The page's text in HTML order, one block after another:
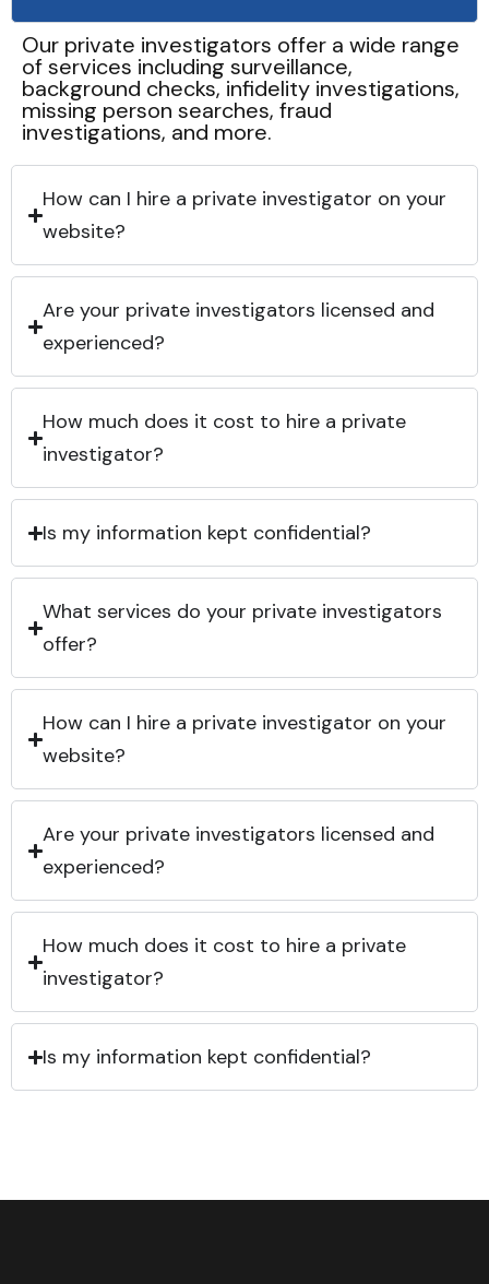
Our private investigators offer a wide range
of services including surveillance,
background checks, infidelity investigations,
missing person searches, fraud
investigations, and more.
How can I hire a private investigator on your
website?
Are your private investigators licensed and
experienced?
How much does it cost to hire a private
investigator?
Is my information kept confidential?
What services do your private investigators
offer?
How can I hire a private investigator on your
website?
Are your private investigators licensed and
experienced?
How much does it cost to hire a private
investigator?
Is my information kept confidential?